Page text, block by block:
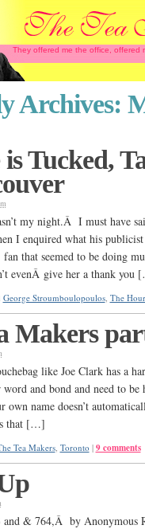
They offered me the office, offered
Archives:
is Tucked,
my night.Â I must have
I enquired what his
that seemed to be doing
evenÂ give her a thank you
George Stroumboulopoulos, The Hour
Makers
like Joe Clark has a
word and bond and need to
own name doesn’t
that […]
Tea Makers, Toronto | 9 comments
and & 764,Â by Anonymous